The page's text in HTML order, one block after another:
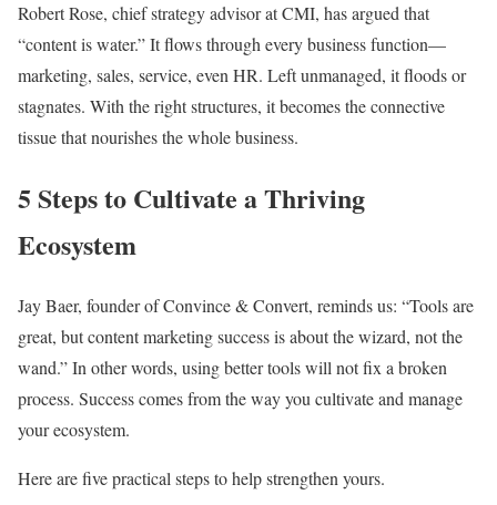
Robert Rose, chief strategy advisor at CMI, has argued that
“content is water.” It flows through every business function—
marketing, sales, service, even HR. Left unmanaged, it floods or
stagnates. With the right structures, it becomes the connective
tissue that nourishes the whole business.
5 Steps to Cultivate a Thriving
Ecosystem
Jay Baer, founder of Convince & Convert, reminds us: “Tools are
great, but content marketing success is about the wizard, not the
wand.” In other words, using better tools will not fix a broken
process. Success comes from the way you cultivate and manage
your ecosystem.
Here are five practical steps to help strengthen yours.